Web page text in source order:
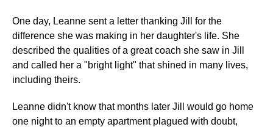
One day, Leanne sent a letter thanking Jill for the
difference she was making in her daughter's life. She
described the qualities of a great coach she saw in Jill
and called her a "bright light" that shined in many lives,
including theirs.
Leanne didn't know that months later Jill would go home
one night to an empty apartment plagued with doubt,